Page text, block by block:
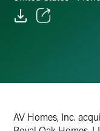
LinkedIn
AV Homes, Inc.